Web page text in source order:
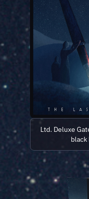
Ltd. Deluxe
black